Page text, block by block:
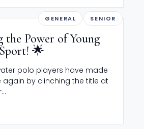
GENERAL SENIOR
the Power of Young
🌟
polo players have made
by clinching the title at